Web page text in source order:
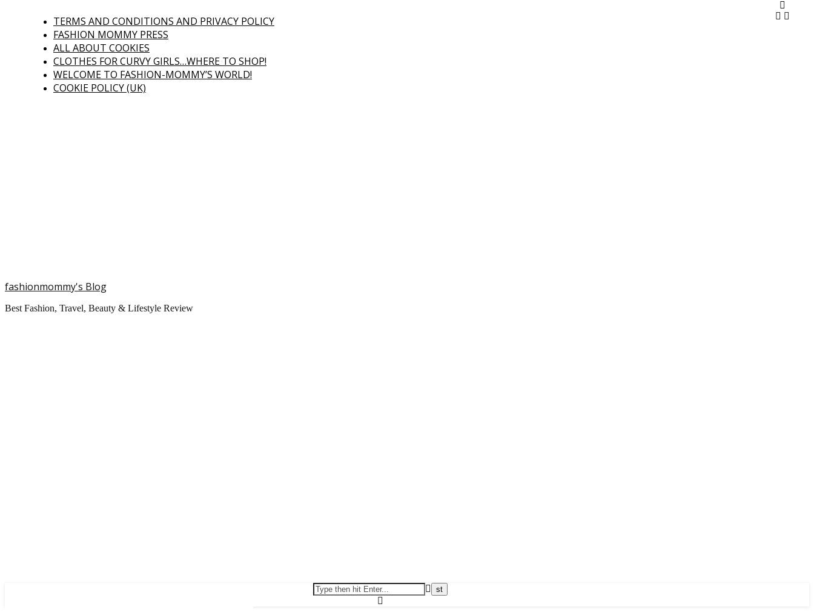
TERMS AND CONDITIONS AND PRIVACY POLICY
FASHION MOMMY PRESS
ALL ABOUT COOKIES
CLOTHES FOR CURVY GIRLS…WHERE TO SHOP!
WELCOME TO FASHION-MOMMY’S WORLD!
COOKIE POLICY (UK)
fashionmommy's Blog
Best Fashion, Travel, Beauty & Lifestyle Review